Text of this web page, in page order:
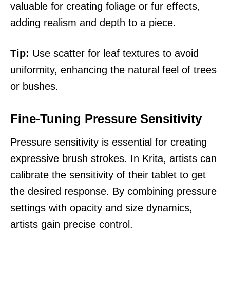
valuable for creating foliage or fur effects,
adding realism and depth to a piece.
Tip: Use scatter for leaf textures to avoid
uniformity, enhancing the natural feel of trees
or bushes.
Fine-Tuning Pressure Sensitivity
Pressure sensitivity is essential for creating
expressive brush strokes. In Krita, artists can
calibrate the sensitivity of their tablet to get
the desired response. By combining pressure
settings with opacity and size dynamics,
artists gain precise control.